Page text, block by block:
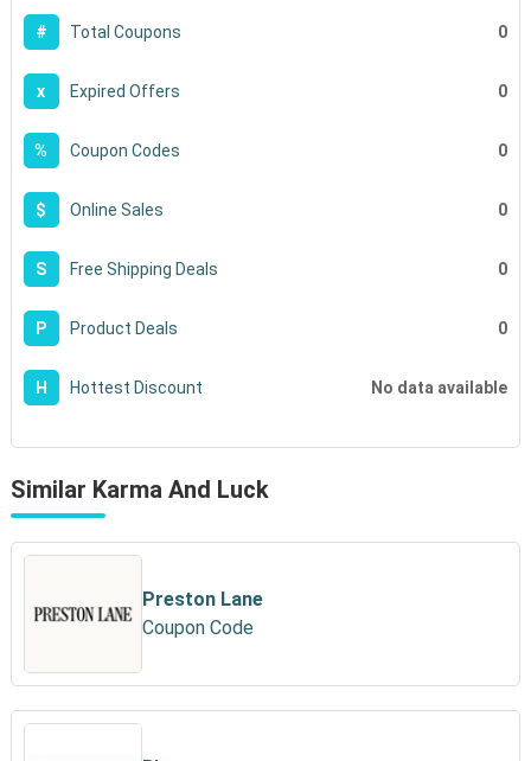
# Total Coupons 0
x Expired Offers 0
% Coupon Codes 0
$ Online Sales 0
S Free Shipping Deals 0
P Product Deals 0
H Hottest Discount No data available
Similar Karma And Luck
Preston Lane
Coupon Code